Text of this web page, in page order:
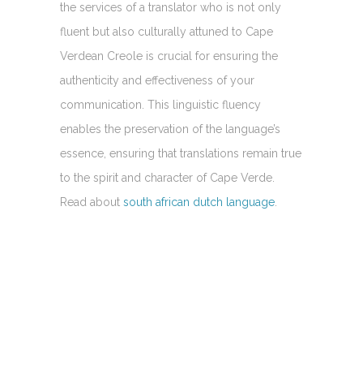
the services of a translator who is not only
fluent but also culturally attuned to Cape
Verdean Creole is crucial for ensuring the
authenticity and effectiveness of your
communication. This linguistic fluency
enables the preservation of the language’s
essence, ensuring that translations remain true
to the spirit and character of Cape Verde.
Read about south african dutch language